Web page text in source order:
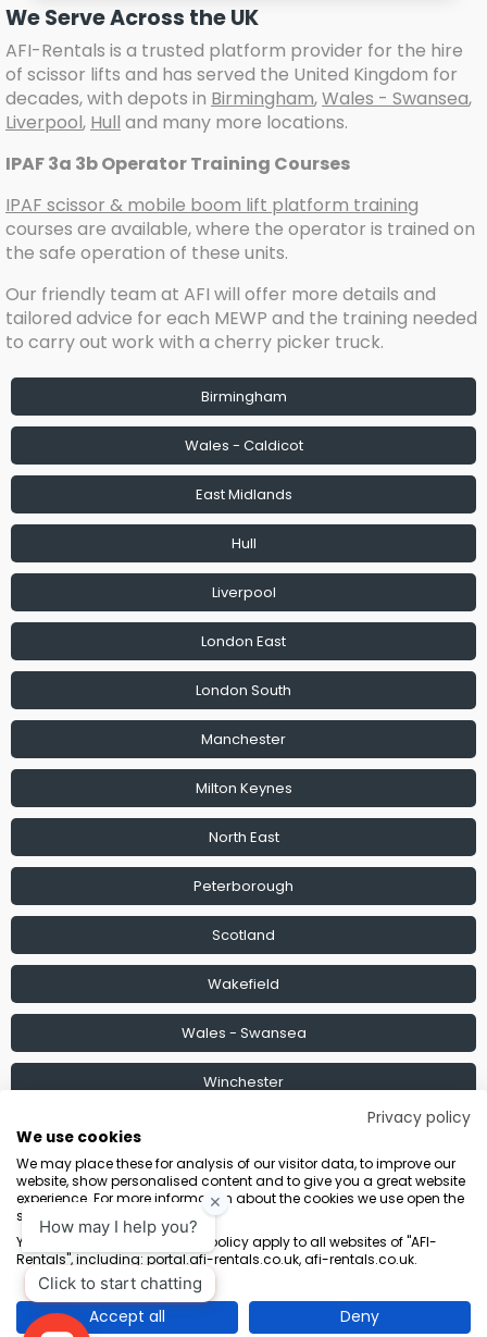
We Serve Across the UK
AFI-Rentals is a trusted platform provider for the hire
of scissor lifts and has served the United Kingdom for
decades, with depots in Birmingham,Wales - Swansea,
Liverpool, Hull and many more locations.
IPAF 3a 3b Operator Training Courses
IPAF scissor & mobile boom lift platform training
courses are available, where the operator is trained on
the safe operation of these units.
Our friendly team at AFI will offer more details and
tailored advice for each MEWP and the training needed
to carry out work with a cherry picker truck.
Birmingham
Wales - Caldicot
East Midlands
Hull
Liverpool
London East
London South
Manchester
Milton Keynes
North East
Peterborough
Scotland
Wakefield
Wales - Swansea
Winchester
Terms & Conditions Marketing Terms Privacy Policy
Sitemap
AFI-Uplift Limited. Company No: 03539352, Registered Office, Pope Street,
Normanton, West Yorkshire WF6 2TA.
Privacy policy
We use cookies
We may place these for analysis of our visitor data, to improve our
website, show personalised content and to give you a great website
experience. For more information about the cookies we use open the
settings.
Your consent and the cookie policy apply to all websites of "AFI-
Rentals", including: portal.afi-rentals.co.uk, afi-rentals.co.uk.
Accept all Deny